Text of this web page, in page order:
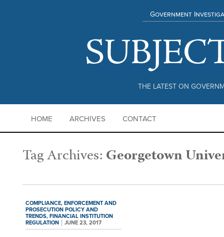
THE LATEST ON
Government
HOME ARCHIVES CONTACT
Tag Archives:Georgetown
COMPLIANCE, ENFORCEMENT AND
PROSECUTION POLICY AND
TRENDS, FINANCIAL INSTITUTION
REGULATION
JUNE 23, 2017